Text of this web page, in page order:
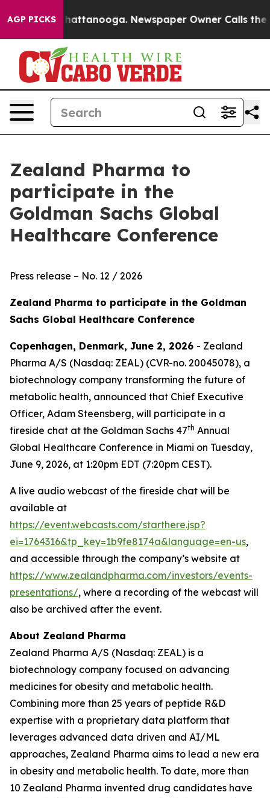
AGP PICKSin Chattanooga. Newspaper Owner Calls the
Zealand Pharma to
participate in the
Goldman Sachs Global
Healthcare Conference
Press release – No. 12 / 2026
Zealand Pharma to participate in the Goldman
Sachs Global Healthcare Conference
Copenhagen, Denmark, June 2, 2026 - Zealand
Pharma A/S (Nasdaq: ZEAL) (CVR-no. 20045078), a
biotechnology company transforming the future of
metabolic health, announced that Chief Executive
Officer, Adam Steensberg, will participate in a
fireside chat at the Goldman Sachs 47th Annual
Global Healthcare Conference in Miami on Tuesday,
June 9, 2026, at 1:20pm EDT (7:20pm CEST).
A live audio webcast of the fireside chat will be
available at
https://event.webcasts.com/starthere.jsp?
ei=1764316&tp_key=1b9fe8174a&language=en-us,
and accessible through the company’s website at
https://www.zealandpharma.com/investors/events-
presentations/, where a recording of the webcast will
also be archived after the event.
About Zealand Pharma
Zealand Pharma A/S (Nasdaq: ZEAL) is a
biotechnology company focused on advancing
medicines for obesity and metabolic health.
Combining more than 25 years of peptide R&D
expertise with a proprietary data platform that
leverages advanced data driven and AI/ML
approaches, Zealand Pharma aims to lead a new era
in obesity and metabolic health. To date, more than
10 Zealand Pharma invented drug candidates have